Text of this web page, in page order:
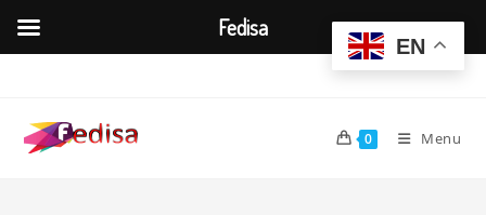
content
0 Menu
EN
Fedisa